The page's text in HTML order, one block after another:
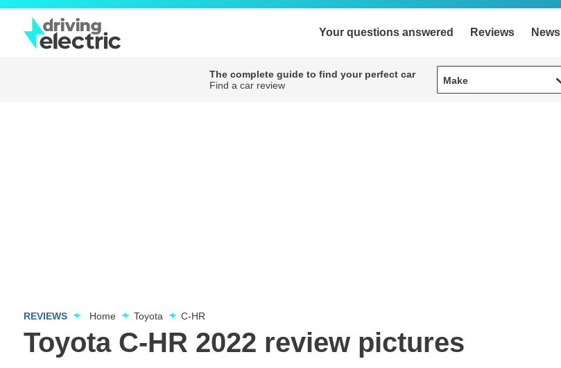
Your questions answered Reviews News
The complete guide to find your perfect car
Find a car review
Make
Make
REVIEWS Home Toyota C-HR
Toyota C-HR 2022 review pictures